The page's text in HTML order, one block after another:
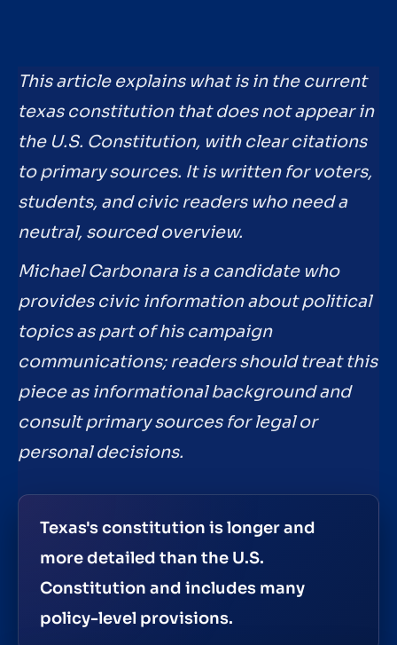
This article explains what is in the current
texas constitution that does not appear in
the U.S. Constitution, with clear citations
to primary sources. It is written for voters,
students, and civic readers who need a
neutral, sourced overview.
Michael Carbonara is a candidate who
provides civic information about political
topics as part of his campaign
communications; readers should treat this
piece as informational background and
consult primary sources for legal or
personal decisions.
Texas's constitution is longer and
more detailed than the U.S.
Constitution and includes many
policy-level provisions.